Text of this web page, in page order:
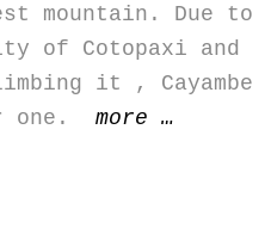
mountain. Due to
of Cotopaxi and
it , Cayambe
one. more …